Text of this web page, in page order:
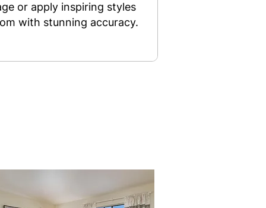
or apply inspiring styles
with stunning accuracy.